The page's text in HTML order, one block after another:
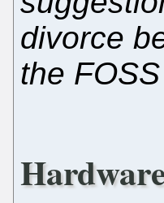
divorce
the